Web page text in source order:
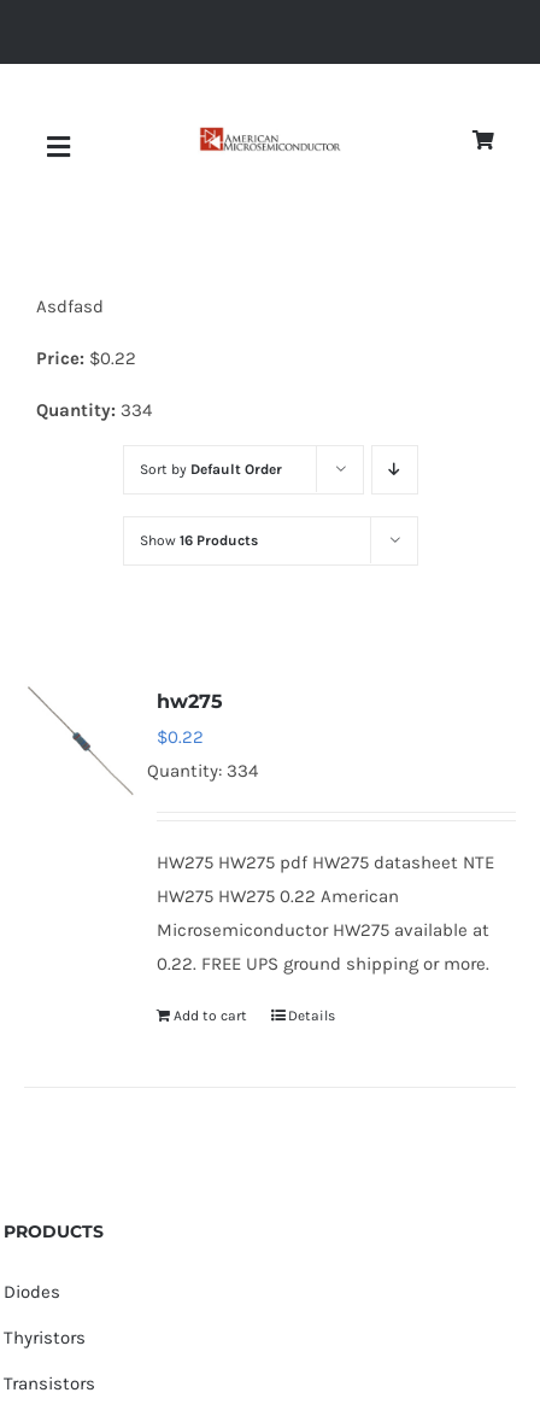
Toggle
Diodes
Optoelectronics
Asdfasd
Price: $0.22
Quantity: 334
Sort by Default Order
Show 16 Products
hw275
$0.22
Quantity: 334
HW275 HW275 pdf HW275 datasheet NTE
HW275 HW275 0.22 American
Microsemiconductor HW275 available at
0.22. FREE UPS ground shipping or more.
Add to cart Details
PRODUCTS
Diodes
Thyristors
Transistors